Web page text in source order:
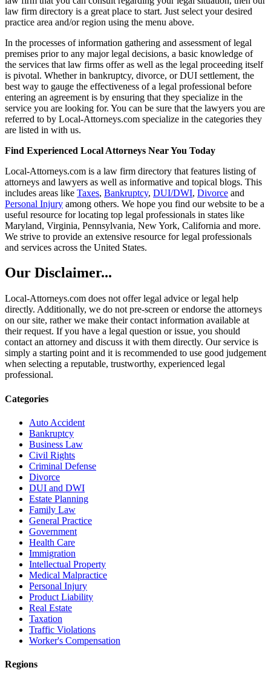
law firm directory is a great place to start. Just select your desired
practice area and/or region using the menu above.
In the processes of information gathering and assessment of legal
premises prior to any major legal decisions, a basic knowledge of
the services that law firms offer as well as the legal proceeding itself
is pivotal. Whether in bankruptcy, divorce, or DUI settlement, the
best way to gauge the effectiveness of a legal professional before
entering an agreement is by ensuring that they specialize in the
service you are looking for. You can be sure that the lawyers you are
referred to by Local-Attorneys.com specialize in the categories they
are listed in with us.
Find Experienced Local Attorneys Near You Today
Local-Attorneys.com is a law firm directory that features listing of
attorneys and lawyers as well as informative and topical blogs. This
includes areas like Taxes, Bankruptcy, DUI/DWI, Divorce and
Personal Injury among others. We hope you find our website to be a
useful resource for locating top legal professionals in states like
Maryland, Virginia, Pennsylvania, New York, California and more.
We strive to provide an extensive resource for legal professionals
and services across the United States.
Our Disclaimer...
Local-Attorneys.com does not offer legal advice or legal help
directly. Additionally, we do not pre-screen or endorse the attorneys
on our site, rather we make their contact information available at
their request. If you have a legal question or issue, you should
contact an attorney and discuss it with them directly. Our service is
simply a starting point and it is recommended to use good judgement
when selecting a reputable, trustworthy, experienced legal
professional.
Categories
Auto Accident
Bankruptcy
Business Law
Civil Rights
Criminal Defense
Divorce
DUI and DWI
Estate Planning
Family Law
General Practice
Government
Health Care
Immigration
Intellectual Property
Medical Malpractice
Personal Injury
Product Liability
Real Estate
Taxation
Traffic Violations
Worker's Compensation
Regions